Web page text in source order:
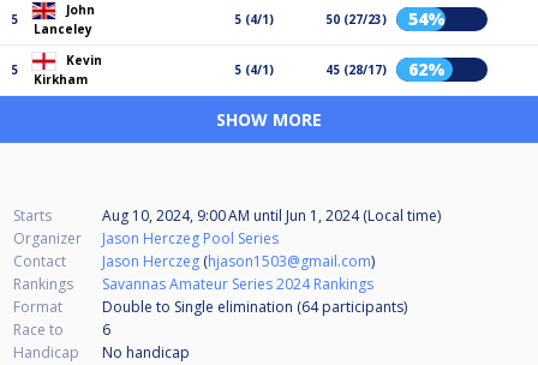
5
John
Lanceley
5 (4/1) 50 (27/23) 54%
5
Kevin
Kirkham
5 (4/1) 45 (28/17) 62%
SHOW MORE
Starts Aug 10, 2024, 9:00 AM until Jun 1, 2024 (Local time)
Organizer
Jason Herczeg Pool Series
Contact
Jason Herczeg (hjason1503@gmail.com)
Rankings
Savannas Amateur Series 2024 Rankings
Format
Double to Single elimination (64participants)
Race to
6
Handicap
No handicap